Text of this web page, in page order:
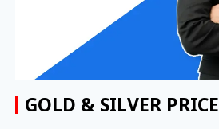
GOLD & SILVER PRICE